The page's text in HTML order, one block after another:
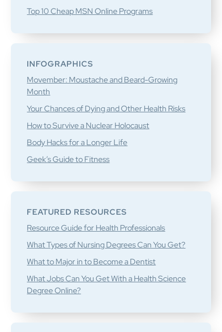
Top 10 Cheap MSN Online Programs
INFOGRAPHICS
Movember: Moustache and Beard-Growing
Month
Your Chances of Dying and Other Health Risks
How to Survive a Nuclear Holocaust
Body Hacks for a Longer Life
Geek’s Guide to Fitness
FEATURED RESOURCES
Resource Guide for Health Professionals
What Types of Nursing Degrees Can You Get?
What to Major in to Become a Dentist
What Jobs Can You Get With a Health Science
Degree Online?